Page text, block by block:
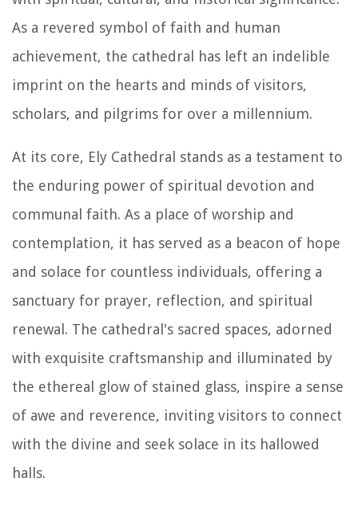
As a revered symbol of faith and human
achievement, the cathedral has left an indelible
imprint on the hearts and minds of visitors,
scholars, and pilgrims for over a millennium.
At its core, Ely Cathedral stands as a testament to
the enduring power of spiritual devotion and
communal faith. As a place of worship and
contemplation, it has served as a beacon of hope
and solace for countless individuals, offering a
sanctuary for prayer, reflection, and spiritual
renewal. The cathedral's sacred spaces, adorned
with exquisite craftsmanship and illuminated by
the ethereal glow of stained glass, inspire a sense
of awe and reverence, inviting visitors to connect
with the divine and seek solace in its hallowed
halls.